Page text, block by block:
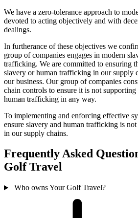
We have a zero-tolerance approach to
devoted to acting objectively and with
dealings.
In furtherance of these objectives we
group of companies engages in modern
trafficking. We are committed to ensuring
slavery or human trafficking in our supply
our business. Our group of companies
chain controls to ensure it is not
human trafficking in any way.
To implementing and enforcing effective
ensure slavery and human trafficking is
in our supply chains.
Frequently Asked
Golf Travel
Who owns Your Golf Travel?